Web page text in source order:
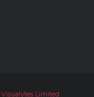
Visualytes Limited